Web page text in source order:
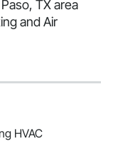
TX area
and Air
HVAC